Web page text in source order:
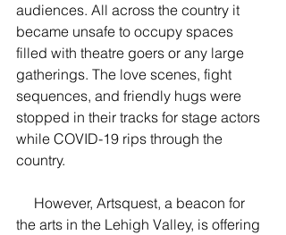
audiences. All across the country it
became unsafe to occupy spaces
filled with theatre goers or any large
gatherings. The love scenes, fight
sequences, and friendly hugs were
stopped in their tracks for stage actors
while COVID-19 rips through the
country.
the arts in the Lehigh Valley, is offering